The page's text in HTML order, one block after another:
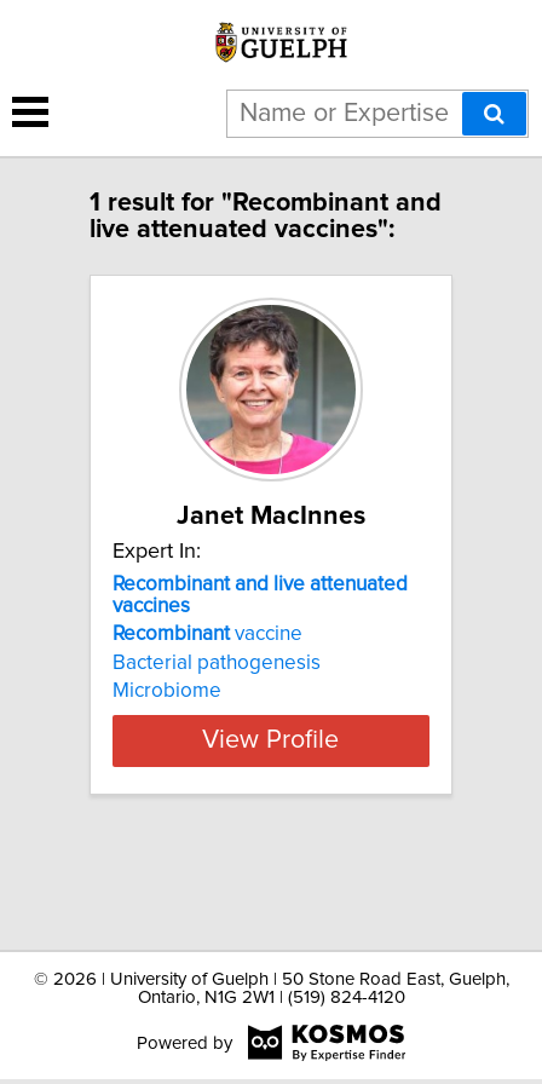
1 result for "Recombinant and
live attenuated vaccines":
Janet MacInnes
Expert In:
Recombinant and live attenuated
vaccines
Recombinantvaccine
Bacterial pathogenesis
Microbiome
View Profile
© 2026 | University of Guelph | 50 Stone Road East, Guelph,
Ontario, N1G 2W1 | (519) 824-4120
Powered by